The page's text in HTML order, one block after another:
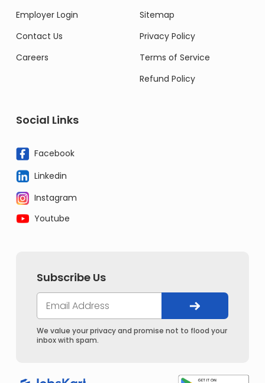
Employer Login
Contact Us
Careers
Sitemap
Privacy Policy
Terms of Service
Refund Policy
Social Links
Facebook
Linkedin
Instagram
Youtube
Subscribe Us
We value your privacy and promise not to flood your
inbox with spam.